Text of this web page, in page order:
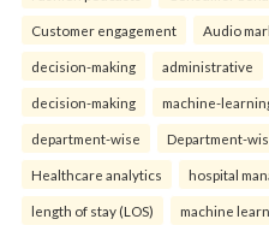
Customer engagement Audio
decision-making administrative
decision-making machine-
department-wise Department-
Healthcare analytics hospital
length of stay (LOS) machine